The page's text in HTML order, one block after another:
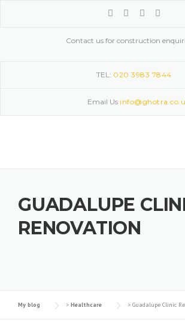
Contact us for construction
TEL: 020 3983 7844
Email Us
GUADALUPE
RENOVATION
My blog > Healthcare > Guadalupe Clinic